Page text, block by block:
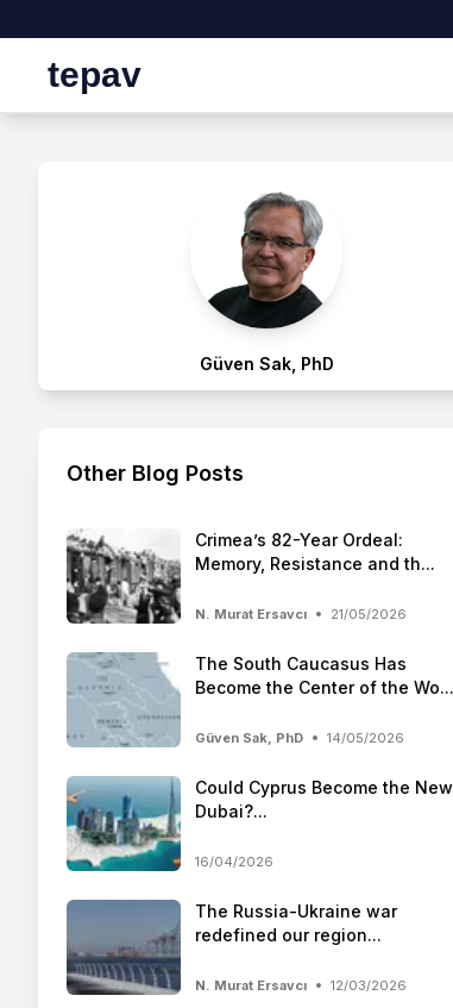
tepav
Güven Sak, PhD
Other Blog Posts
Crimea’s 82-Year Ordeal:
Memory, Resistance and th...
N. Murat Ersavcı 21/05/2026
The South Caucasus Has
Become the Center of the Wo...
Güven Sak, PhD 14/05/2026
Could Cyprus Become the New
Dubai?...
16/04/2026
The Russia-Ukraine war
redefined our region...
N. Murat Ersavcı 12/03/2026